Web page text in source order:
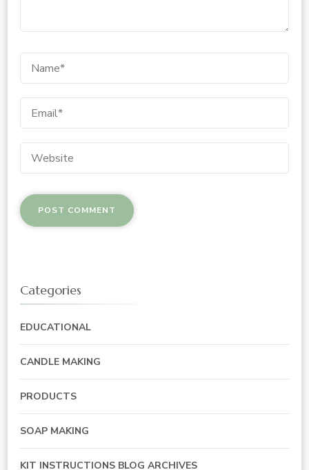
Categories
EDUCATIONAL
CANDLE MAKING
PRODUCTS
SOAP MAKING
KIT INSTRUCTIONS BLOG ARCHIVES